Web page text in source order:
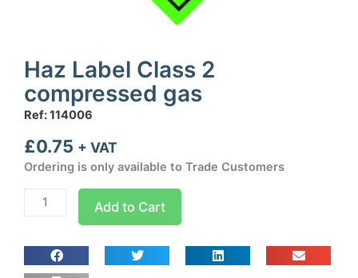
Haz Label Class 2
compressed gas
Ref: 114006
£0.75 + VAT
Ordering is only available to Trade Customers
Haz
Label
compressed
Add to Cart